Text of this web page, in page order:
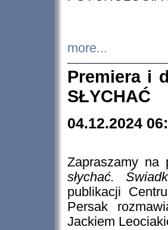
more...
Premiera i
SŁYCHAĆ
04.12.2024
Zapraszamy
słychać.
publikacji
Persak
Jackiem